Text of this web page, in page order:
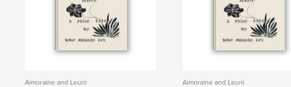
Aimoraine and Leuni Aimoraine and Leuni